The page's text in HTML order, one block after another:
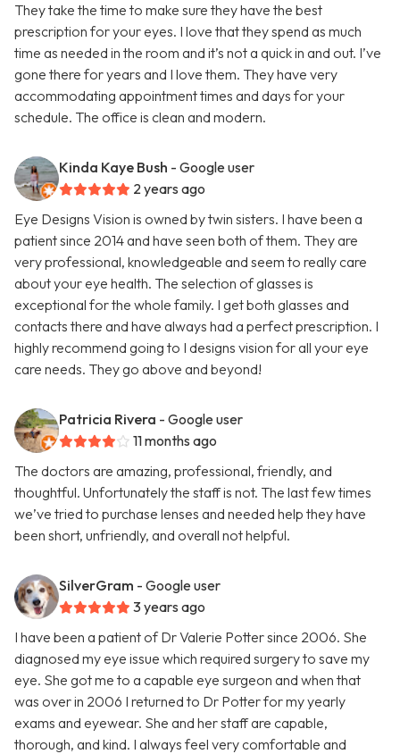
They take the time to make sure they have the best
prescription for your eyes. I love that they spend as much
time as needed in the room and it’s not a quick in and out. I’ve
gone there for years and I love them. They have very
accommodating appointment times and days for your
schedule. The office is clean and modern.
Kinda Kaye Bush - Google user
2 years ago
Eye Designs Vision is owned by twin sisters. I have been a
patient since 2014 and have seen both of them. They are
very professional, knowledgeable and seem to really care
about your eye health. The selection of glasses is
exceptional for the whole family. I get both glasses and
contacts there and have always had a perfect prescription. I
highly recommend going to I designs vision for all your eye
care needs. They go above and beyond!
Patricia Rivera - Google user
11 months ago
The doctors are amazing, professional, friendly, and
thoughtful. Unfortunately the staff is not. The last few times
we’ve tried to purchase lenses and needed help they have
been short, unfriendly, and overall not helpful.
SilverGram - Google user
3 years ago
I have been a patient of Dr Valerie Potter since 2006. She
diagnosed my eye issue which required surgery to save my
eye. She got me to a capable eye surgeon and when that
was over in 2006 I returned to Dr Potter for my yearly
exams and eyewear. She and her staff are capable,
thorough, and kind. I always feel very comfortable and